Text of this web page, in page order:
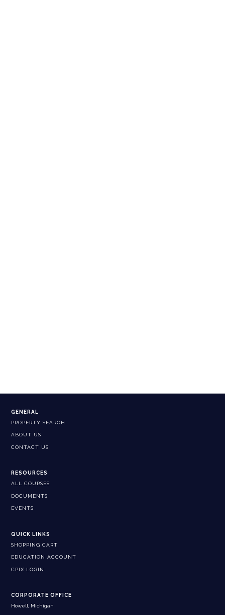
GENERAL
PROPERTY SEARCH
ABOUT US
CONTACT US
RESOURCES
ALL COURSES
DOCUMENTS
EVENTS
QUICK LINKS
SHOPPING CART
EDUCATION ACCOUNT
CPIX LOGIN
CORPORATE OFFICE
Howell, Michigan